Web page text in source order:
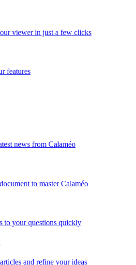
viewer in just a few clicks
features
news from Calaméo
to master Calaméo
to your questions quickly
and refine your ideas